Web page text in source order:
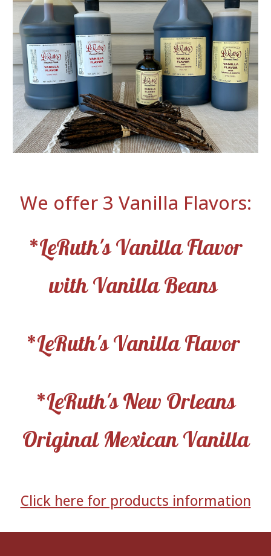
We offer 3 Vanilla Flavors:
*LeRuth's Vanilla Flavor
with Vanilla Beans
*LeRuth's Vanilla Flavor
*LeRuth's New Orleans
Original Mexican Vanilla
Click here for products information